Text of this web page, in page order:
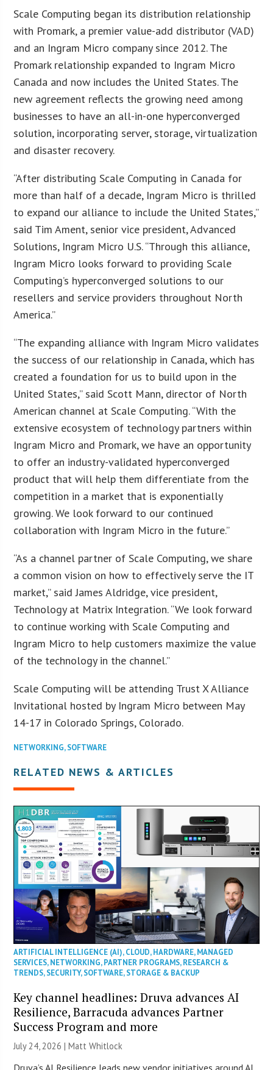
Scale Computing began its distribution relationship
with Promark, a premier value-add distributor (VAD)
and an Ingram Micro company since 2012. The
Promark relationship expanded to Ingram Micro
Canada and now includes the United States. The
new agreement reflects the growing need among
businesses to have an all-in-one hyperconverged
solution, incorporating server, storage, virtualization
and disaster recovery.
“After distributing Scale Computing in Canada for
more than half of a decade, Ingram Micro is thrilled
to expand our alliance to include the United States,”
said Tim Ament, senior vice president, Advanced
Solutions, Ingram Micro U.S. “Through this alliance,
Ingram Micro looks forward to providing Scale
Computing’s hyperconverged solutions to our
resellers and service providers throughout North
America.”
“The expanding alliance with Ingram Micro validates
the success of our relationship in Canada, which has
created a foundation for us to build upon in the
United States,” said Scott Mann, director of North
American channel at Scale Computing. “With the
extensive ecosystem of technology partners within
Ingram Micro and Promark, we have an opportunity
to offer an industry-validated hyperconverged
product that will help them differentiate from the
competition in a market that is exponentially
growing. We look forward to our continued
collaboration with Ingram Micro in the future.”
“As a channel partner of Scale Computing, we share
a common vision on how to effectively serve the IT
market,” said James Aldridge, vice president,
Technology at Matrix Integration. “We look forward
to continue working with Scale Computing and
Ingram Micro to help customers maximize the value
of the technology in the channel.”
Scale Computing will be attending Trust X Alliance
Invitational hosted by Ingram Micro between May
14-17 in Colorado Springs, Colorado.
NETWORKING,SOFTWARE
RELATED NEWS & ARTICLES
ARTIFICIAL INTELLIGENCE (AI),CLOUD,HARDWARE,MANAGED
SERVICES,NETWORKING,PARTNER PROGRAMS,RESEARCH &
TRENDS,SECURITY,SOFTWARE,STORAGE & BACKUP
Key channel headlines: Druva advances AI
Resilience, Barracuda advances Partner
Success Program and more
July 24, 2026 |Matt Whitlock
Druva’s AI Resilience leads new vendor initiatives around AI